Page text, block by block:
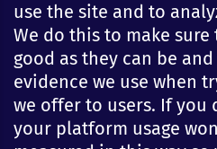
use the site and to
We do this to make
good as they can be
evidence we use when
we offer to users. If you
your platform usage